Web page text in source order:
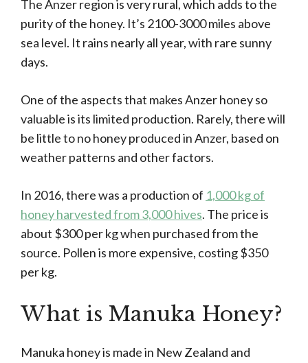
The Anzer region is very rural, which adds to the
purity of the honey. It’s 2100-3000 miles above
sea level. It rains nearly all year, with rare sunny
days.
One of the aspects that makes Anzer honey so
valuable is its limited production. Rarely, there will
be little to no honey produced in Anzer, based on
weather patterns and other factors.
In 2016, there was a production of 1,000 kg of
honey harvested from 3,000 hives. The price is
about $300 per kg when purchased from the
source. Pollen is more expensive, costing $350
per kg.
What is Manuka Honey?
Manuka honey is made in New Zealand and